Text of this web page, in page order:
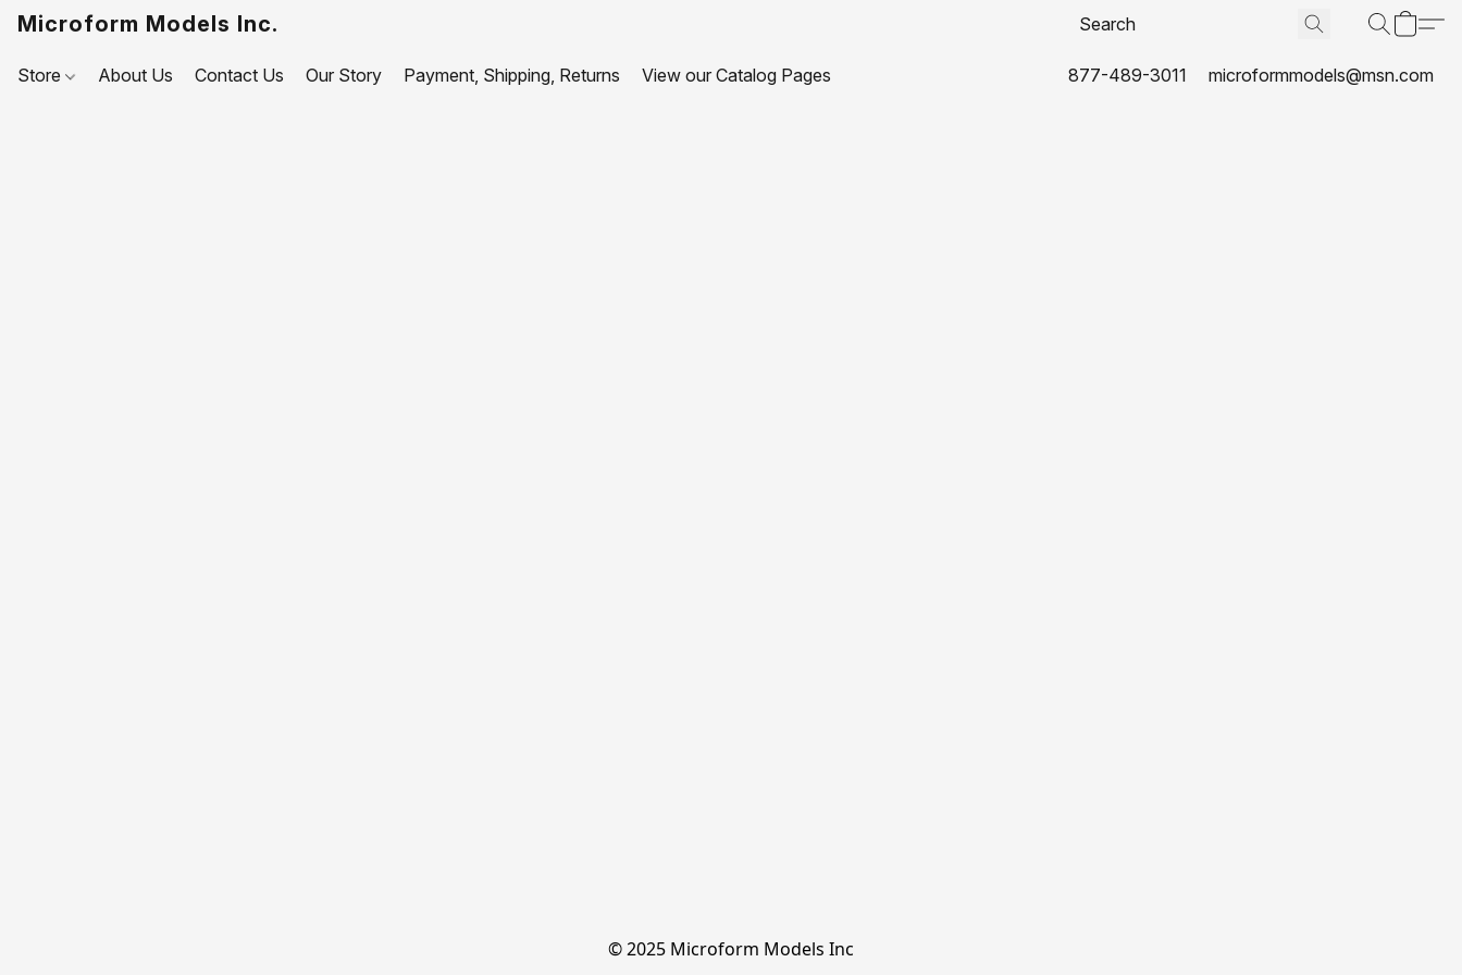
Microform Models Inc.
Store About Us Contact Us Our Story Payment, Shipping, Returns View our Catalog Pages 877-489-3011 microformmodels@msn.com
© 2025 Microform Models Inc